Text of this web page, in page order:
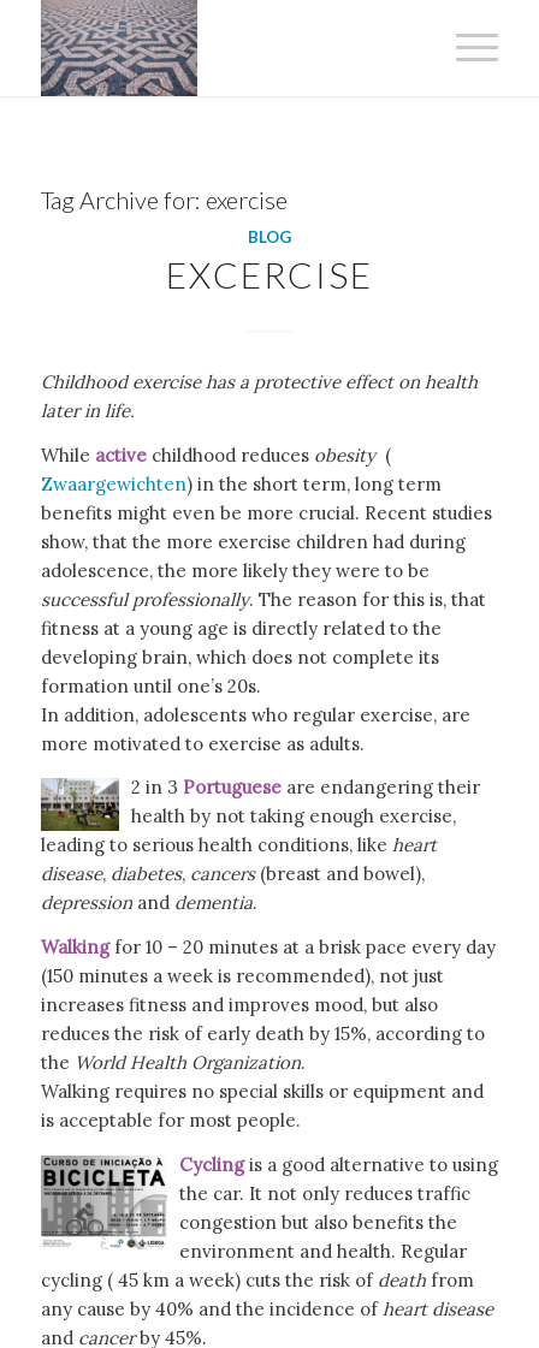
Tag Archive for: exercise
BLOG
EXCERCISE
Childhood exercise has a protective effect on health
later in life.
While active childhood reduces obesity(
Zwaargewichten) in the short term, long term
benefits might even be more crucial. Recent studies
show, that the more exercise children had during
adolescence, the more likely they were to be
successful professionally. The reason for this is, that
fitness at a young age is directly related to the
developing brain, which does not complete its
formation until one’s 20s.
In addition, adolescents who regular exercise, are
more motivated to exercise as adults.
2 in 3 Portugueseare endangering their
health by not taking enough exercise,
leading to serious health conditions, like heart
disease, diabetes, cancers(breast and bowel),
depressionand dementia.
Walkingfor 10 – 20 minutes at a brisk pace every day
(150 minutes a week is recommended), not just
increases fitness and improves mood, but also
reduces the risk of early death by 15%, according to
the World Health Organization.
Walking requires no special skills or equipment and
is acceptable for most people.
Cyclingis a good alternative to using
the car. It not only reduces traffic
congestion but also benefits the
environment and health. Regular
cycling ( 45 km a week) cuts the risk of deathfrom
any cause by 40% and the incidence of heart disease
and cancerby 45%.